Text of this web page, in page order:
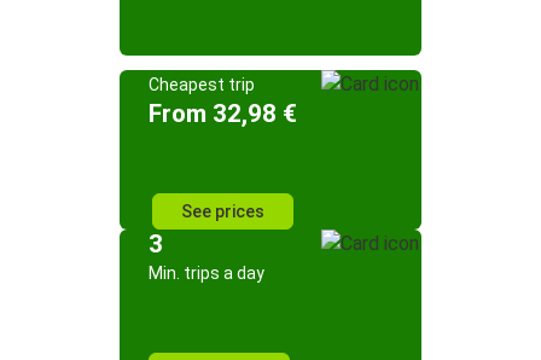
Cheapest trip
From 32,98 €
See prices
3
Min. trips a day